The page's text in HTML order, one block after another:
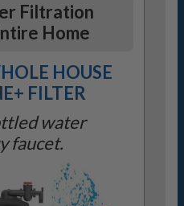
Filtration
Home
HOUSE
FILTER
water
faucet.